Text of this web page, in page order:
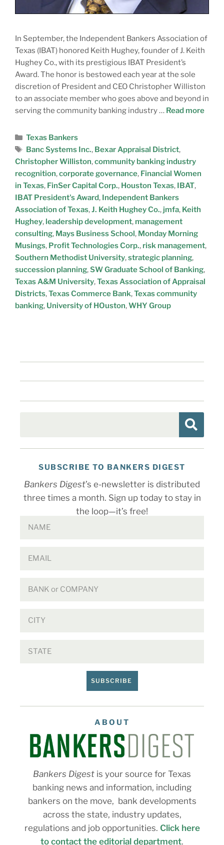
In September, the Independent Bankers Association of
Texas (IBAT) honored Keith Hughey, founder of J. Keith
Hughey Co., with its prestigious IBAT President’s
Award. The honor is bestowed each year at the sole
discretion of President and CEO Christopher Williston
to an associate member who goes above and beyond in
serving the community banking industry … Read more
Texas Bankers
Banc Systems Inc., Bexar Appraisal District,
Christopher Williston,community banking industry
recognition,corporate governance, Financial Women
in Texas, FinSer Capital Corp., Houston Texas, IBAT,
IBAT President's Award, Independent Bankers
Association of Texas,J. Keith Hughey Co., jmfa, Keith
Hughey, leadership development, management
consulting, Mays Business School, Monday Morning
Musings, Profit Technologies Corp., risk management,
Southern Methodist University,strategic planning,
succession planning,SW Graduate School of Banking,
Texas A&M University,Texas Association of Appraisal
Districts,Texas Commerce Bank,Texas community
banking, University of HOuston,WHY Group
SUBSCRIBE TO BANKERS DIGEST
Bankers Digest’s e-newsletter is distributed
three times a month. Sign up today to stay in
the loop—it’s free!
SUBSCRIBE
ABOUT
Bankers Digest is your source for Texas
banking news and information, including
bankers on the move, bank developments
across the state, industry updates,
regulations and job opportunities. Click here
to contact the editorial department.